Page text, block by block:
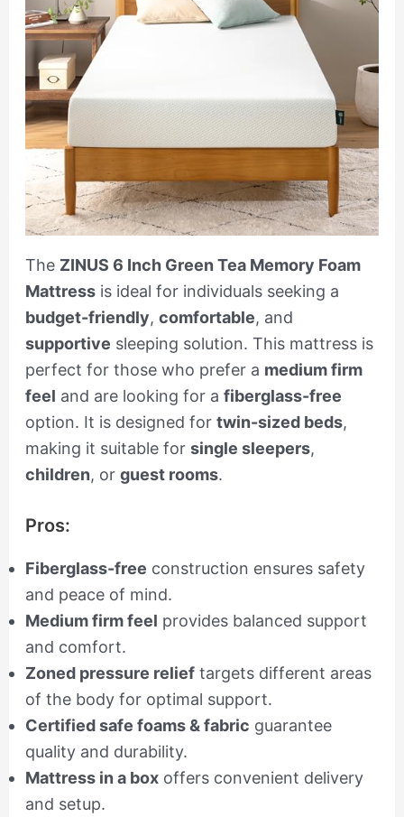
The ZINUS 6 Inch Green Tea Memory Foam
Mattressis ideal for individuals seeking a
budget-friendly, comfortable, and
supportive sleeping solution. This mattress is
perfect for those who prefer a medium firm
feel and are looking for a fiberglass-free
option. It is designed for twin-sized beds,
making it suitable for single sleepers,
children, or guest rooms.
Pros:
Fiberglass-free construction ensures safety
and peace of mind.
Medium firm feel provides balanced support
and comfort.
Zoned pressure relieftargets different areas
of the body for optimal support.
Certified safe foams & fabric guarantee
quality and durability.
Mattress in a boxoffers convenient delivery
and setup.